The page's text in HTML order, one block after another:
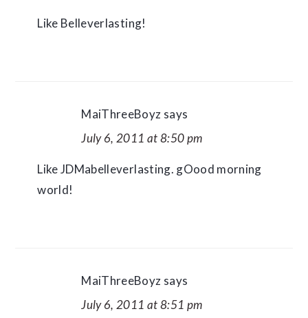
Like Belleverlasting!
MaiThreeBoyz says
July 6, 2011 at 8:50 pm
Like JDMabelleverlasting. gOood morning
world!
MaiThreeBoyz says
July 6, 2011 at 8:51 pm